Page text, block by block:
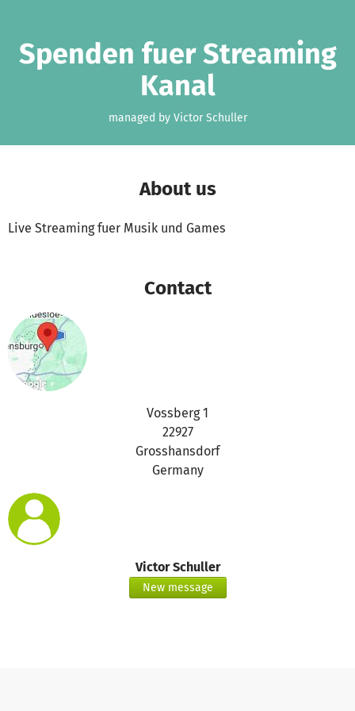
Spenden fuer Streaming
Kanal
managed by Victor Schuller
About us
Live Streaming fuer Musik und Games
Contact
Vossberg 1
22927
Grosshansdorf
Germany
Victor Schuller
New message